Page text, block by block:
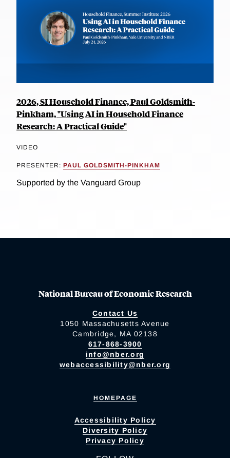
2026, SI Household Finance, Paul Goldsmith-
Pinkham, "Using AI in Household Finance
Research: A Practical Guide"
VIDEO
PRESENTER: PAUL GOLDSMITH-PINKHAM
Supported by the Vanguard Group
National Bureau of Economic Research
Contact Us
1050 Massachusetts Avenue
Cambridge, MA 02138
617-868-3900
info@nber.org
webaccessibility@nber.org
HOMEPAGE
Accessibility Policy
Diversity Policy
Privacy Policy